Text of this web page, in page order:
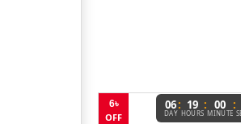
6৳
OFF
06
DAY
: 19
HOURS
: 00
MINUTE
: